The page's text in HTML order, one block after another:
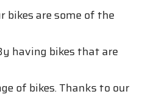
bikes are some of the
having bikes that are
of bikes. Thanks to our